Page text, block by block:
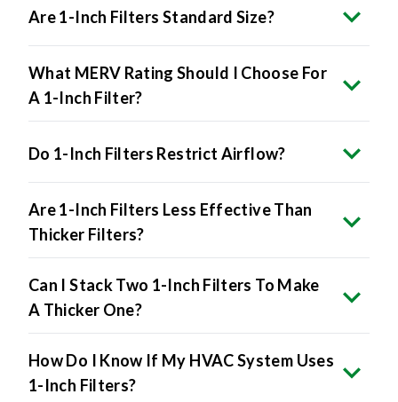
Are 1-Inch Filters Standard Size?
What MERV Rating Should I Choose For
A 1-Inch Filter?
Do 1-Inch Filters Restrict Airflow?
Are 1-Inch Filters Less Effective Than
Thicker Filters?
Can I Stack Two 1-Inch Filters To Make
A Thicker One?
How Do I Know If My HVAC System Uses
1-Inch Filters?